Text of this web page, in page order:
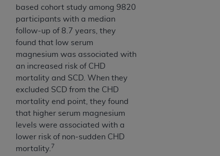
based cohort study among 9820
participants with a median
follow-up of 8.7 years, they
found that low serum
magnesium was associated with
an increased risk of CHD
mortality and SCD. When they
excluded SCD from the CHD
mortality end point, they found
that higher serum magnesium
levels were associated with a
lower risk of non-sudden CHD
mortality. 7
with the Medicare/Medicaid Contractor or the
CMS; and no endorsement by the
intended or implied. The
disclaims responsibility for any consequences or
liability attributable to or related to any use,
non-use, or interpretation of information
contained or not contained in this file/product.
This Agreement will terminate upon notice to
you if you violate the terms of this Agreement.
TheAHAis a third-party beneficiary to this
Agreement.
CMS DISCLAIMER. The scope of this license is
determined by the